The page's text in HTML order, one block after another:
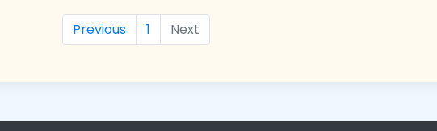
Previous 1 Next